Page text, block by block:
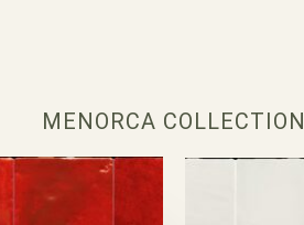
MENORCA COLLECTION